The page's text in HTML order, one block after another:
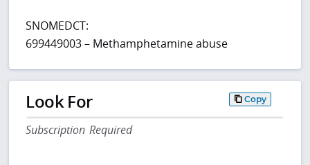
SNOMEDCT:
699449003 – Methamphetamine abuse
Look For Copy
Subscription Required